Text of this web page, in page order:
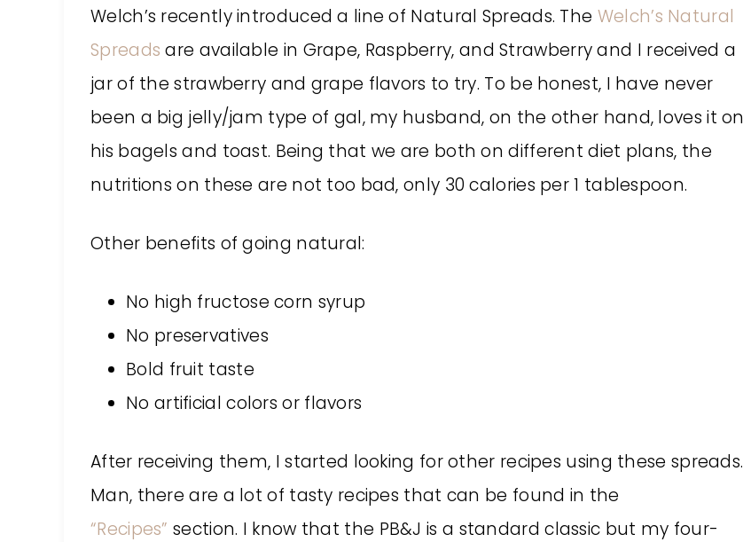
Welch’s recently introduced a line of Natural Spreads. The Welch’s Natural
Spreads are available in Grape, Raspberry, and Strawberry and I received a
jar of the strawberry and grape flavors to try. To be honest, I have never
been a big jelly/jam type of gal, my husband, on the other hand, loves it on
his bagels and toast. Being that we are both on different diet plans, the
nutritions on these are not too bad, only 30 calories per 1 tablespoon.
Other benefits of going natural:
No high fructose corn syrup
No preservatives
Bold fruit taste
No artificial colors or flavors
After receiving them, I started looking for other recipes using these spreads.
Man, there are a lot of tasty recipes that can be found in the
“Recipes” section. I know that the PB&J is a standard classic but my four-